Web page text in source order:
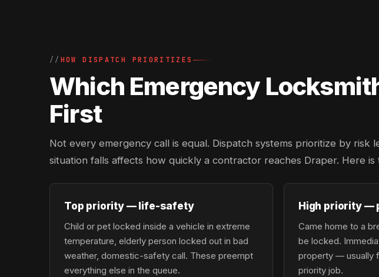
HOW DISPATCH PRIORITIZES
Which Emergency
First
Not every emergency call is equal. Dispatch systems prioritize by risk
situation falls affects how quickly a contractor reaches Draper. Here
Top priority — life-safety
Child or pet locked inside a vehicle in extreme
temperature, elderly person locked out in bad
weather, domestic-safety call. These preempt
everything else in the queue.
High priority —
Came home to a
be locked.
property — usually
priority job.